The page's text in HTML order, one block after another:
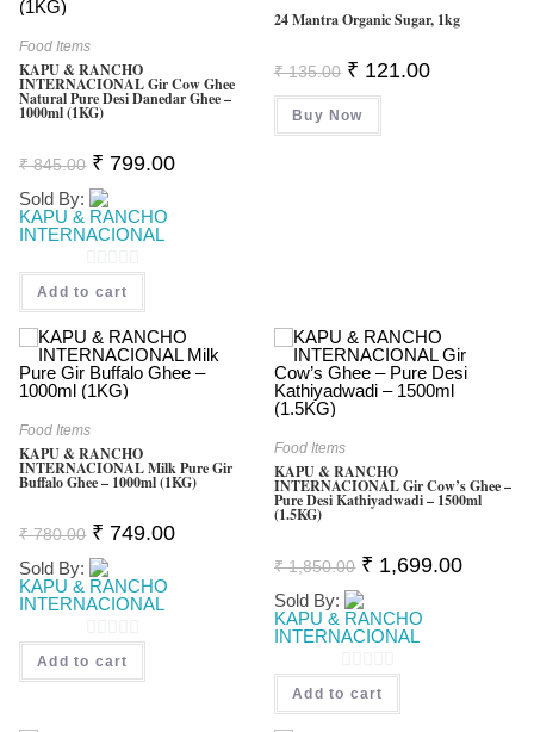
5
Food Items
KAPU & RANCHO
INTERNACIONAL Gir Cow Ghee
Natural Pure Desi Danedar Ghee –
1000ml (1KG)
₹845.00 Original
Price
Was:
₹ 845.00.
₹ 799.00Current
Sold By:
KAPU & RANCHO
INTERNACIONAL
0
O
U
T
O
F
5
Add to cart
24 Mantra Organic Sugar, 1kg
₹135.00 Original
Price
Was:
₹ 135.00.
₹ 121.00Current
Buy Now
Food Items
KAPU & RANCHO
INTERNACIONAL Milk Pure Gir
Buffalo Ghee – 1000ml (1KG)
₹780.00 Original
Price
Was:
₹ 780.00.
₹ 749.00Current
Sold By:
KAPU & RANCHO
INTERNACIONAL
0
O
Add to cart
Food Items
KAPU & RANCHO
INTERNACIONAL Gir Cow’s Ghee –
Pure Desi Kathiyadwadi – 1500ml
(1.5KG)
₹1,850.00 Original
Price
Was:
₹ 1,850.00.
₹ 1,699.00Current
Sold By:
KAPU & RANCHO
INTERNACIONAL
0
O
Add to cart